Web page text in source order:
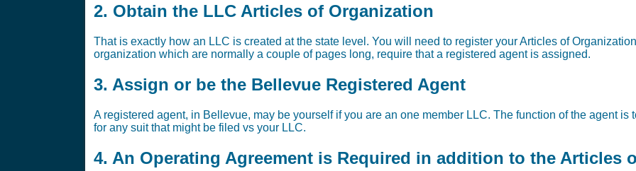
2. Obtain the LLC Articles of Organization
That is exactly how an LLC is created at the state level. You will need to register your Articles of
organization which are normally a couple of pages long, require that a registered agent is assigned.
3. Assign or be the Bellevue Registered Agent
A registered agent, in Bellevue, may be yourself if you are an one member LLC. The function of the agent is
for any suit that might be filed vs your LLC.
4. An Operating Agreement is Required in addition to the Articles